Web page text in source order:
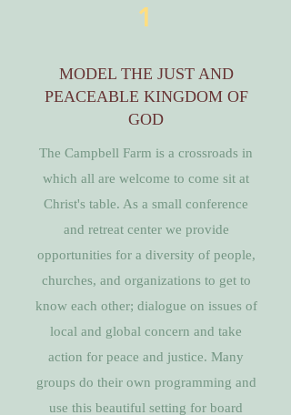
1
MODEL THE JUST AND
PEACEABLE KINGDOM OF
GOD
The Campbell Farm is a crossroads in
which all are welcome to come sit at
Christ's table. As a small conference
and retreat center we provide
opportunities for a diversity of people,
churches, and organizations to get to
know each other; dialogue on issues of
local and global concern and take
action for peace and justice. Many
groups do their own programming and
use this beautiful setting for board